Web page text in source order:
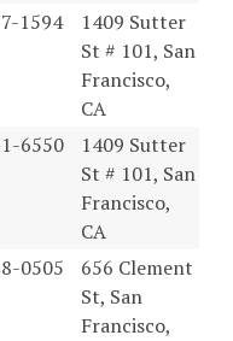
1594
1409 Sutter
St # 101, San
Francisco,
CA
6550
1409 Sutter
St # 101, San
Francisco,
CA
0505
656 Clement
St, San
Francisco,